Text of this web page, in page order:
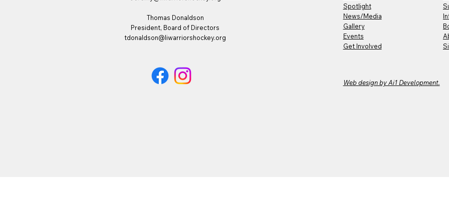
Thomas Donaldson
President, Board of Directors
tdonaldson@liwarriorshockey.org
Spotlight
News/Media
Gallery
Events
Get Involved
Web design by Ai1 Development.